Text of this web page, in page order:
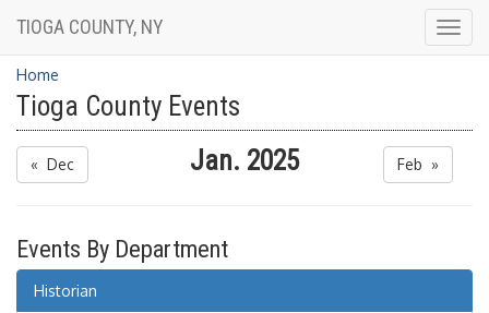
TIOGA COUNTY, NY
Home
Tioga County Events
« Dec Jan. 2025 Feb »
Events By Department
Historian